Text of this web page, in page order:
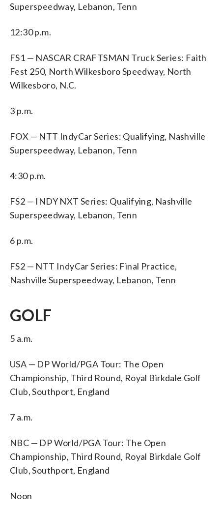
Superspeedway, Lebanon, Tenn
12:30 p.m.
FS1 — NASCAR CRAFTSMAN Truck Series: Faith
Fest 250, North Wilkesboro Speedway, North
Wilkesboro, N.C.
3 p.m.
FOX — NTT IndyCar Series: Qualifying, Nashville
Superspeedway, Lebanon, Tenn
4:30 p.m.
FS2 — INDY NXT Series: Qualifying, Nashville
Superspeedway, Lebanon, Tenn
6 p.m.
FS2 — NTT IndyCar Series: Final Practice,
Nashville Superspeedway, Lebanon, Tenn
GOLF
5 a.m.
USA — DP World/PGA Tour: The Open
Championship, Third Round, Royal Birkdale Golf
Club, Southport, England
7 a.m.
NBC — DP World/PGA Tour: The Open
Championship, Third Round, Royal Birkdale Golf
Club, Southport, England
Noon